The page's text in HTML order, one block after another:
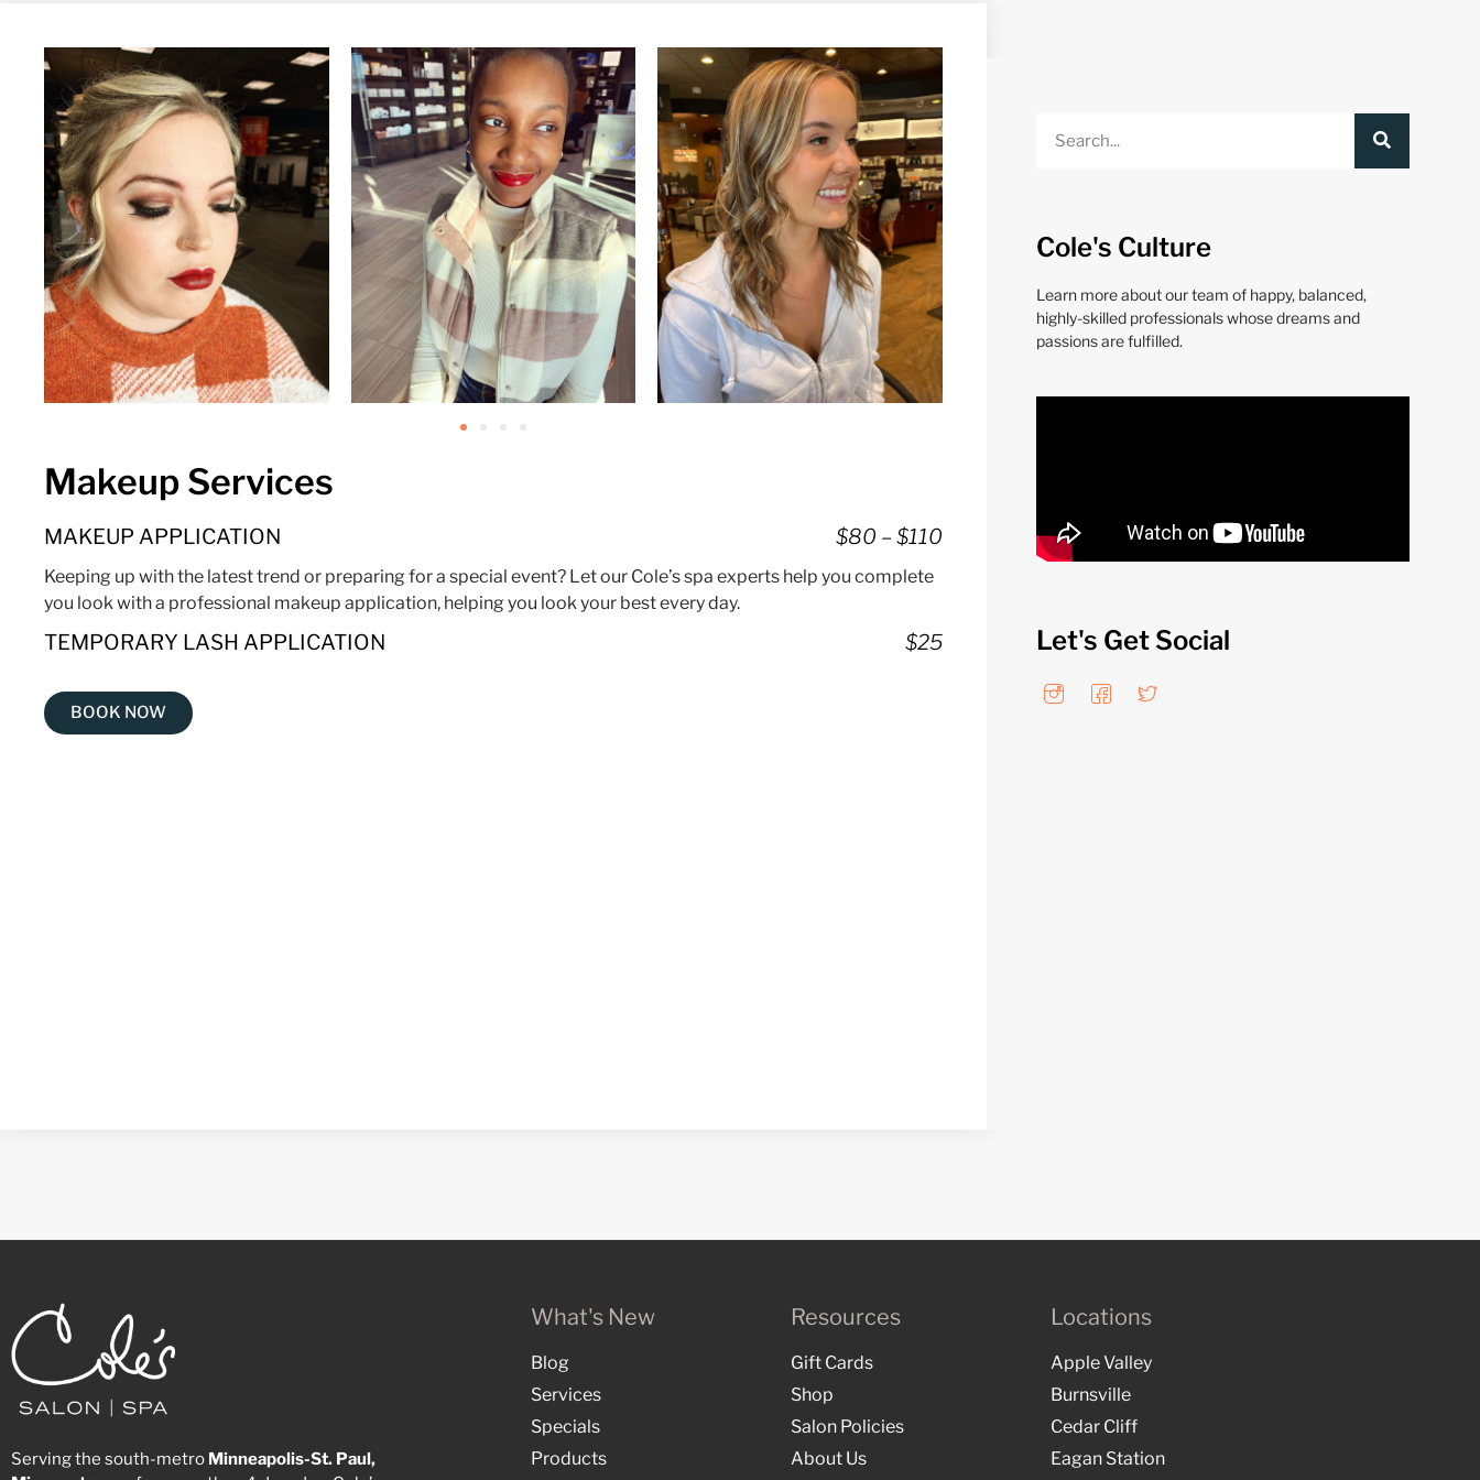
Makeup Services
MAKEUP APPLICATION $80 – $110
Keeping up with the latest trend or preparing for a special event? Let our Cole’s spa experts help you complete
you look with a professional makeup application, helping you look your best every day.
TEMPORARY LASH APPLICATION $25
BOOK NOW
Cole's Culture
Learn more about our team of happy, balanced,
highly-skilled professionals whose dreams and
passions are fulfilled.
Let's Get Social
Serving the south-metro Minneapolis-St. Paul,
What's New
Blog
Services
Specials
Products
Resources
Gift Cards
Shop
Salon Policies
About Us
Locations
Apple Valley
Burnsville
Cedar Cliff
Eagan Station